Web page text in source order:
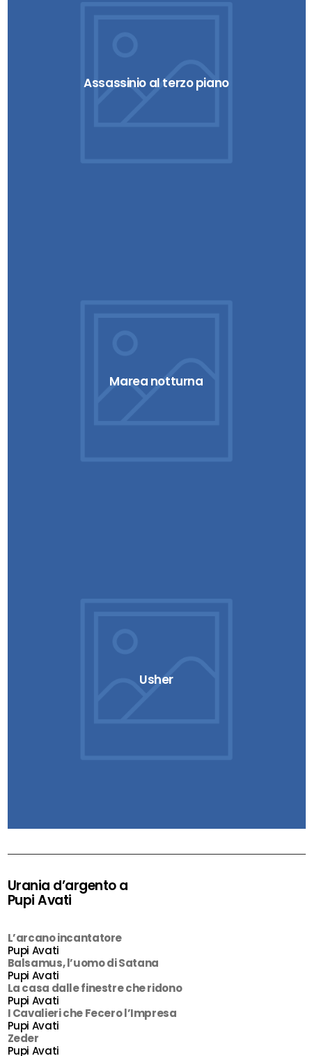
Assassinio al terzo piano
Marea notturna
Usher
Urania d’argento a
Pupi Avati
L’arcano incantatore
Pupi Avati
Balsamus, l’uomo di Satana
Pupi Avati
La casa dalle finestre che ridono
Pupi Avati
I Cavalieri che Fecero l’Impresa
Pupi Avati
Zeder
Pupi Avati